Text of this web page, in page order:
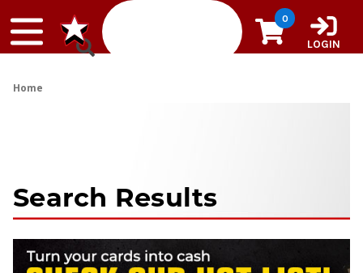
0
LOGIN
Home
Search Results